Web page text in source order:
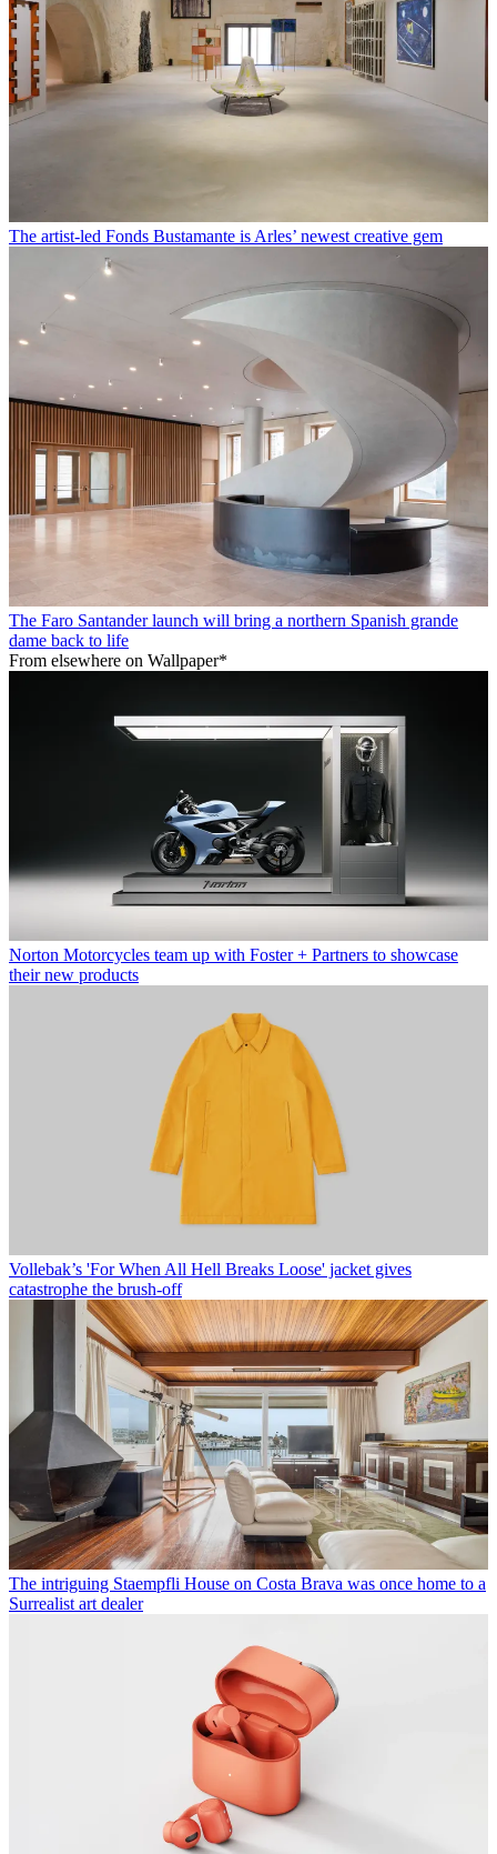
The artist-led Fonds Bustamante is Arles’ newest creative gem
The Faro Santander launch will bring a northern Spanish grande
dame back to life
From elsewhere on Wallpaper*
Norton Motorcycles team up with Foster + Partners to showcase
their new products
Vollebak’s 'For When All Hell Breaks Loose' jacket gives
catastrophe the brush-off
The intriguing Staempfli House on Costa Brava was once home to a
Surrealist art dealer